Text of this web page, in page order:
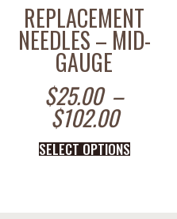
REPLACEMENT
NEEDLES – MID-
GAUGE
$25.00 –
$102.00
SELECT OPTIONS